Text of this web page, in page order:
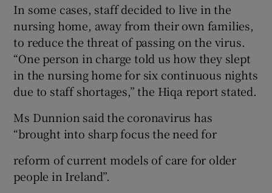
In some cases, staff decided to live in the
nursing home, away from their own families,
to reduce the threat of passing on the virus.
“One person in charge told us how they slept
in the nursing home for six continuous nights
due to staff shortages,” the Hiqa report stated.
Ms Dunnion said the coronavirus has
“brought into sharp focus the need for
reform of current models of care for older
people in Ireland”.